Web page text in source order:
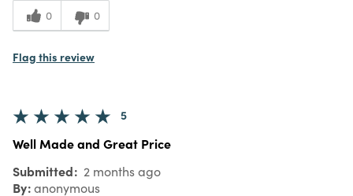
0 0
Flag this review
5
Well Made and Great Price
Submitted 2 months ago
By anonymous